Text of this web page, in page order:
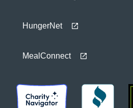
HungerNet
MealConnect